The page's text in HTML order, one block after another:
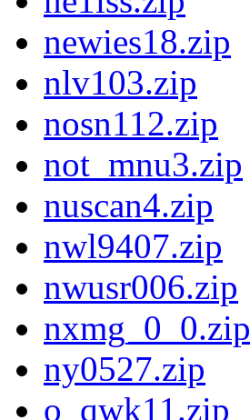
newies18.zip
nlv103.zip
nosn112.zip
not_mnu3.zip
nuscan4.zip
nwl9407.zip
nwusr006.zip
nxmg_0_0.zip
ny0527.zip
o_qwk11.zip